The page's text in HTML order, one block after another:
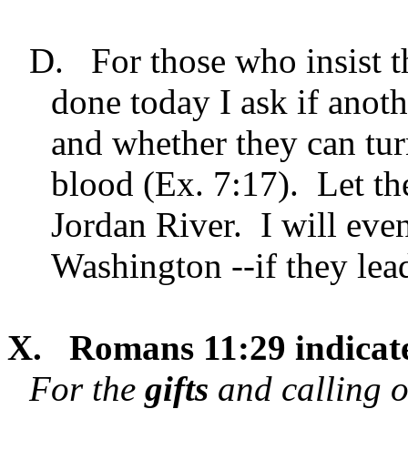
D.
For those who insist
done today I ask if
and whether they can
blood (Ex. 7:17). Let
Jordan River. I will
Washington --if they
X.
Romans 11:29
For the gifts and calling